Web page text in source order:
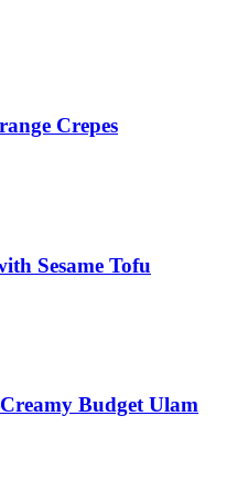
Crepes
Sesame Tofu
Budget Ulam